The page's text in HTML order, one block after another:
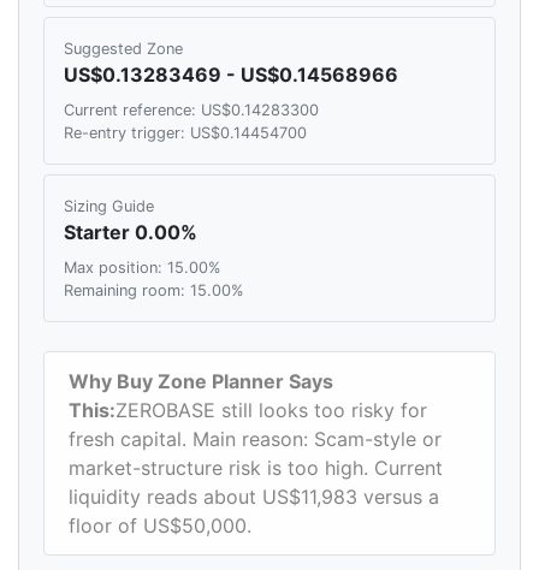
Suggested Zone
US$0.13283469 - US$0.14568966
Current reference: US$0.14283300
Re-entry trigger: US$0.14454700
Sizing Guide
Starter 0.00%
Max position: 15.00%
Remaining room: 15.00%
Why Buy Zone Planner Says
This:ZEROBASE still looks too risky for
fresh capital. Main reason: Scam-style or
market-structure risk is too high. Current
liquidity reads about US$11,983 versus a
floor of US$50,000.